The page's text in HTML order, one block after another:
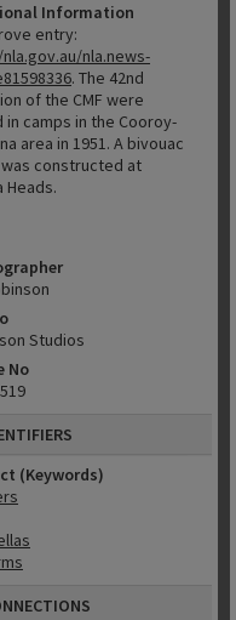
Information
entry:
nla.news-
. The 42nd
of the CMF were
in camps in the Cooroy-
area in 1951. A bivouac
constructed at
Heads.
Studios
No
(Keywords)